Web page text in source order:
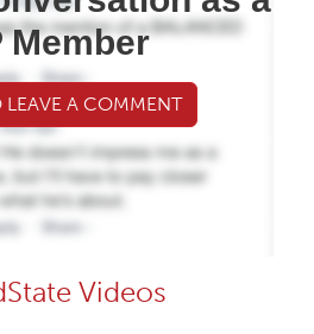
Member
LEAVE A COMMENT
Videos